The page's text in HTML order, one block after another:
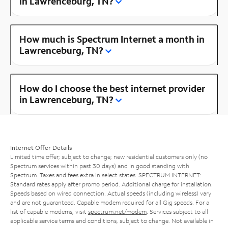
How much is Spectrum Internet a month in
Lawrenceburg, TN?
How do I choose the best internet provider
in Lawrenceburg, TN?
Internet Offer Details
Limited time offer; subject to change; new residential customers only (no
Spectrum services within past 30 days) and in good standing with
Spectrum. Taxes and fees extra in select states. SPECTRUM INTERNET:
Standard rates apply after promo period. Additional charge for installation.
Speeds based on wired connection. Actual speeds (including wireless) vary
and are not guaranteed. Capable modem required for all Gig speeds. For a
list of capable modems, visit spectrum.net/modem . Services subject to all
applicable service terms and conditions, subject to change. Not available in